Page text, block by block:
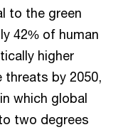
to the green
42% of human
higher
by 2050,
which global
two degrees